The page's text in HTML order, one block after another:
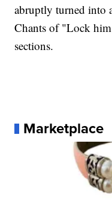
abruptly turned into
Chants of "Lock
sections.
Marketplace